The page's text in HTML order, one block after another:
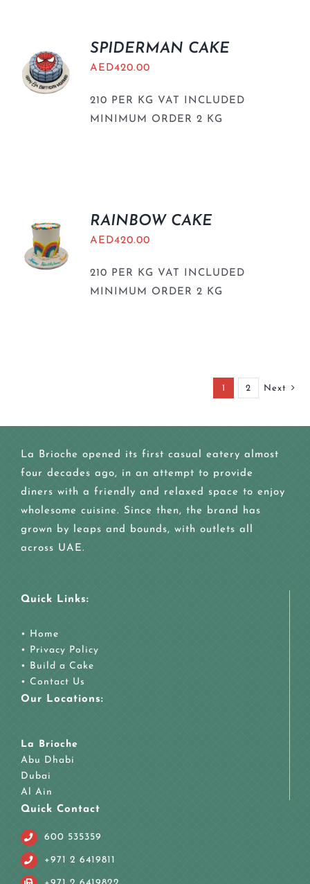
SPIDERMAN CAKE
AED420.00
210 PER KG VAT INCLUDED
MINIMUM ORDER 2 KG
RAINBOW CAKE
AED420.00
210 PER KG VAT INCLUDED
MINIMUM ORDER 2 KG
1 2 Next
La Brioche opened its first casual eatery almost
four decades ago, in an attempt to provide
diners with a friendly and relaxed space to enjoy
wholesome cuisine. Since then, the brand has
grown by leaps and bounds, with outlets all
across UAE.
Quick Links:
• Home
• Privacy Policy
• Build a Cake
• Contact Us
Our Locations:
La Brioche
Abu Dhabi
Dubai
Al Ain
Quick Contact
600 535359
+971 2 6419811